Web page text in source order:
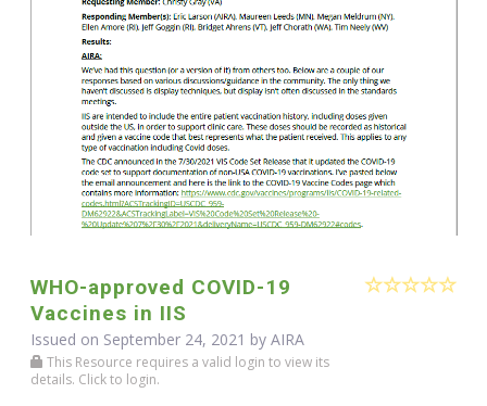
WHO-approved COVID-19
Vaccines in IIS
Issued on September 24, 2021 by AIRA
This Resource requires a valid login to view its
details. Click to login.